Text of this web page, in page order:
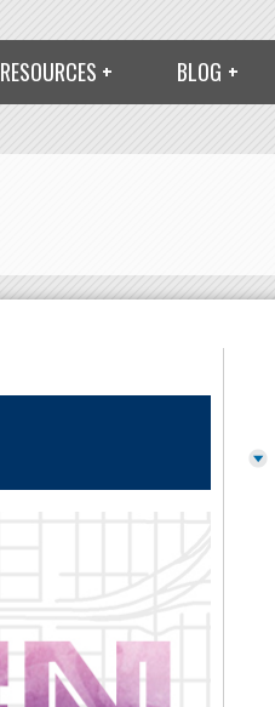
RESOURCES BLOG